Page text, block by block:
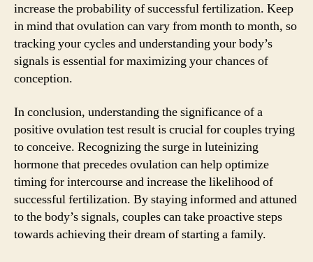
increase the probability of successful fertilization. Keep
in mind that ovulation can vary from month to month, so
tracking your cycles and understanding your body’s
signals is essential for maximizing your chances of
conception.
In conclusion, understanding the significance of a
positive ovulation test result is crucial for couples trying
to conceive. Recognizing the surge in luteinizing
hormone that precedes ovulation can help optimize
timing for intercourse and increase the likelihood of
successful fertilization. By staying informed and attuned
to the body’s signals, couples can take proactive steps
towards achieving their dream of starting a family.